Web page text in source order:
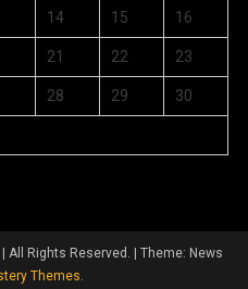
14 15 16
21 22 23
28 29 30
All Rights Reserved.
Theme: News
Themes.